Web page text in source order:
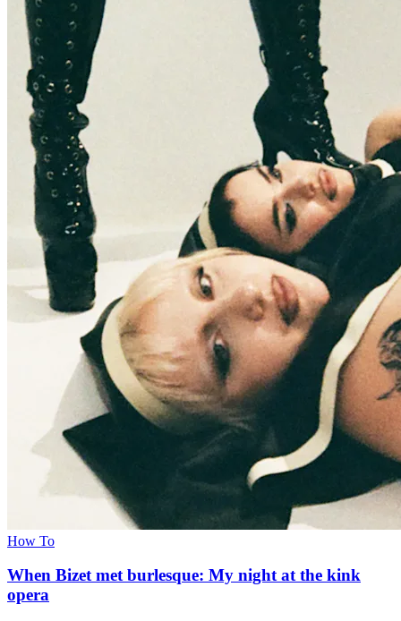
How To
When Bizet met burlesque: My night at the kink
opera